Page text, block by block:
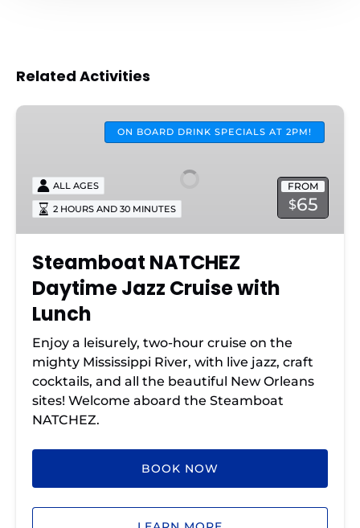
Related Activities
Steamboat
Cruise
with
Lunch
ON BOARD DRINK SPECIALS AT 2PM!
FROM
$65
ALL AGES
2 HOURS AND 30 MINUTES
Steamboat NATCHEZ
Daytime Jazz Cruise with
Lunch
Enjoy a leisurely, two-hour cruise on the
mighty Mississippi River, with live jazz, craft
cocktails, and all the beautiful New Orleans
sites! Welcome aboard the Steamboat
NATCHEZ.
BOOK NOW